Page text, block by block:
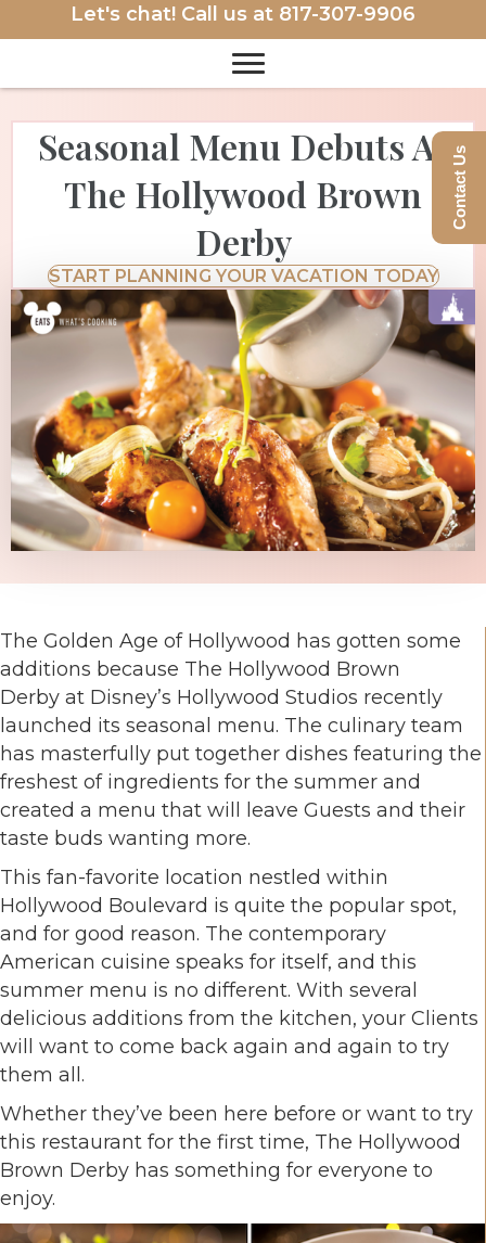
Let's chat! Call us at 817-307-9906
Seasonal Menu Debuts At
The Hollywood Brown
Derby
START PLANNING YOUR VACATION TODAY
The Golden Age of Hollywood has gotten some
additions because The Hollywood Brown
Derby at Disney’s Hollywood Studios recently
launched its seasonal menu. The culinary team
has masterfully put together dishes featuring the
freshest of ingredients for the summer and
created a menu that will leave Guests and their
taste buds wanting more.
This fan-favorite location nestled within
Hollywood Boulevard is quite the popular spot,
and for good reason. The contemporary
American cuisine speaks for itself, and this
summer menu is no different. With several
delicious additions from the kitchen, your Clients
will want to come back again and again to try
them all.
Whether they’ve been here before or want to try
this restaurant for the first time, The Hollywood
Brown Derby has something for everyone to
enjoy.
Contact Us